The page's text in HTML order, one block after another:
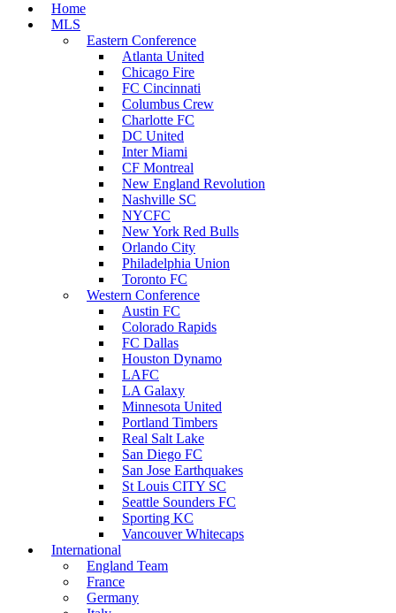
Home
MLS
Eastern Conference
Atlanta United
Chicago Fire
FC Cincinnati
Columbus Crew
Charlotte FC
DC United
Inter Miami
CF Montreal
New England Revolution
Nashville SC
NYCFC
New York Red Bulls
Orlando City
Philadelphia Union
Toronto FC
Western Conference
Austin FC
Colorado Rapids
FC Dallas
Houston Dynamo
LAFC
LA Galaxy
Minnesota United
Portland Timbers
Real Salt Lake
San Diego FC
San Jose Earthquakes
St Louis CITY SC
Seattle Sounders FC
Sporting KC
Vancouver Whitecaps
International
England Team
France
Germany